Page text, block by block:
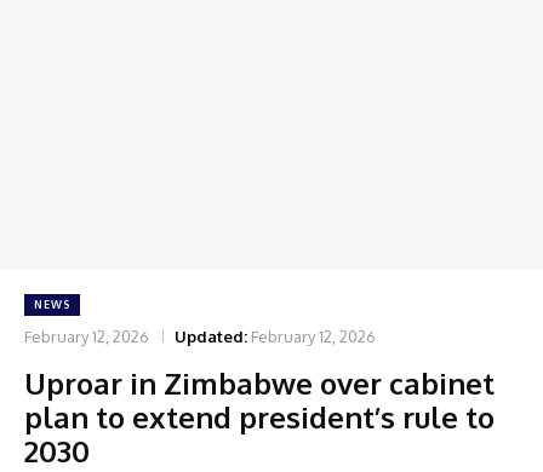
NEWS
February 12, 2026 Updated: February 12, 2026
Uproar in Zimbabwe over cabinet
plan to extend president’s rule to
2030